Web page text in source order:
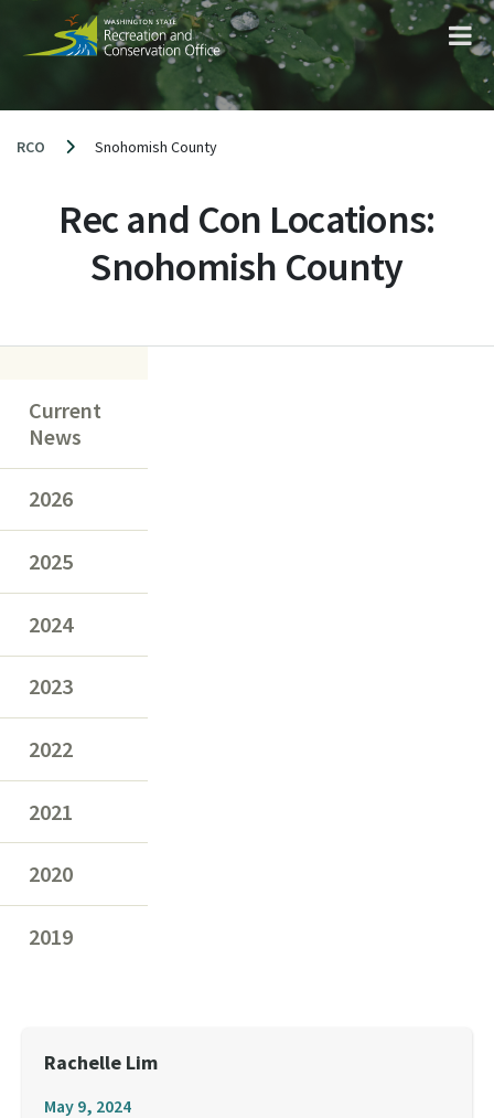
content
RCO Snohomish County
Rec and Con Locations:
Snohomish County
Current
News
2026
2025
2024
2023
2022
2021
2020
2019
Rachelle Lim
May 9, 2024